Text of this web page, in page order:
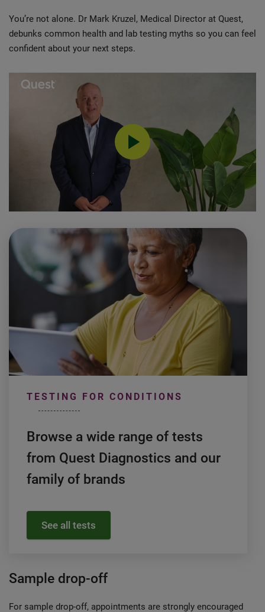
You’re not alone. Dr Mark Kruzel, Medical Director at Quest,
debunks common health and lab testing myths so you can feel
confident about your next steps.
0:00 / 1:13
TESTING FOR CONDITIONS
Browse a wide range of tests
from Quest Diagnostics and our
family of brands
See all tests
Sample drop-off
For sample drop-off, appointments are strongly encouraged